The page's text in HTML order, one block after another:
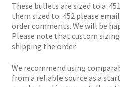
These bullets are sized to a
them sized to .452 please
order comments. We will be
Please note that custom
shipping the order.
We recommend using
from a reliable source as a